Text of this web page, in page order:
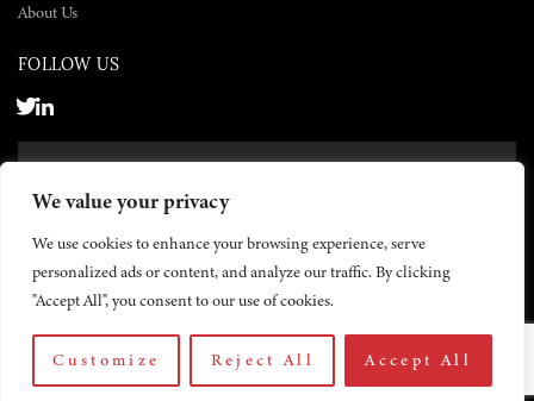
We value your privacy
We use cookies to enhance your browsing experience, serve
personalized ads or content, and analyze our traffic. By clicking
"Accept All", you consent to our use of cookies.
Customize Reject All Accept All
About Us
FOLLOW US
© 2026 The Yemen Times. All rights reserved.